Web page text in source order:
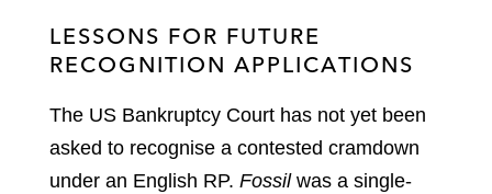
LESSONS FOR FUTURE
RECOGNITION APPLICATIONS
The US Bankruptcy Court has not yet been
asked to recognise a contested cramdown
under an English RP. Fossilwas a single-